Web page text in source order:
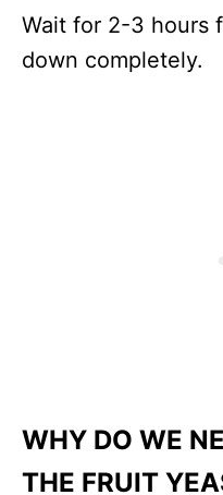
Wait for 2-3 hours
down completely.
WHY DO WE
THE FRUIT